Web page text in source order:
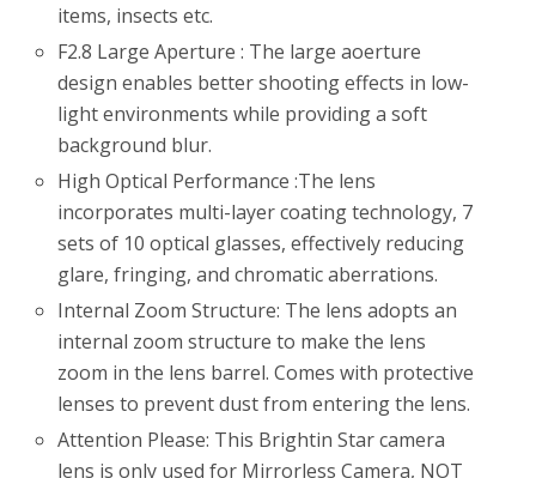
items, insects etc.
F2.8 Large Aperture : The large aoerture
design enables better shooting effects in low-
light environments while providing a soft
background blur.
High Optical Performance :The lens
incorporates multi-layer coating technology, 7
sets of 10 optical glasses, effectively reducing
glare, fringing, and chromatic aberrations.
Internal Zoom Structure: The lens adopts an
internal zoom structure to make the lens
zoom in the lens barrel. Comes with protective
lenses to prevent dust from entering the lens.
Attention Please: This Brightin Star camera
lens is only used for Mirrorless Camera, NOT